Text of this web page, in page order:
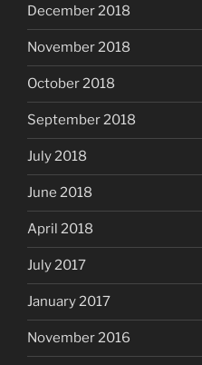
December 2018
November 2018
October 2018
September 2018
July 2018
June 2018
April 2018
July 2017
January 2017
November 2016